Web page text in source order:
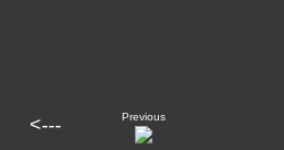
<--- Previous